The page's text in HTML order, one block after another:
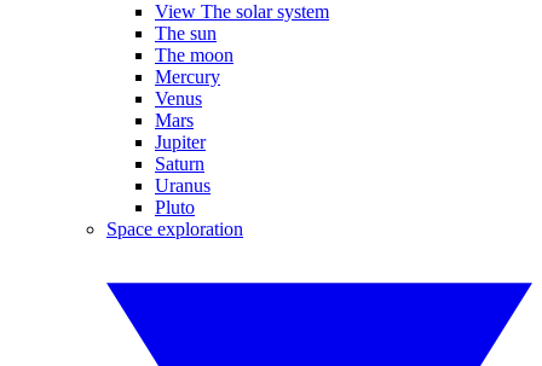
View The solar system
The sun
The moon
Mercury
Venus
Mars
Jupiter
Saturn
Uranus
Pluto
Space exploration